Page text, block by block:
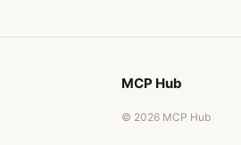
MCP Hub
© 2026 MCP Hub